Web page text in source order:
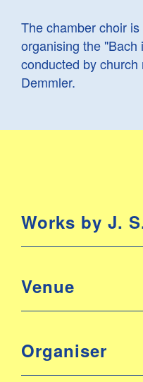
The chamber choir
organising the "Bach
conducted by
Demmler.
Works by J.
Venue
Organiser